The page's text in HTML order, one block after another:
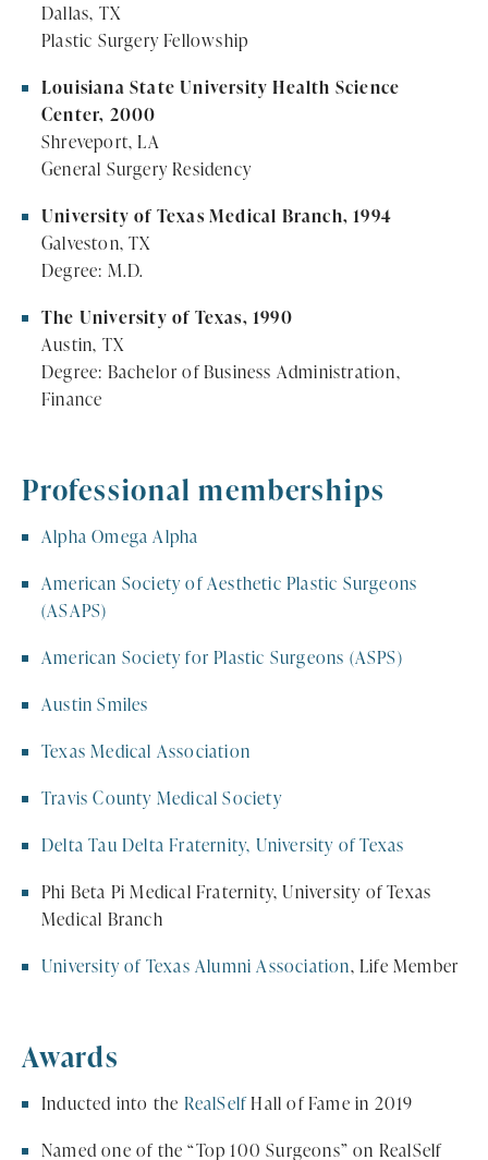
Dallas, TX
Plastic Surgery Fellowship
Louisiana State University Health Science
Center, 2000
Shreveport, LA
General Surgery Residency
University of Texas Medical Branch, 1994
Galveston, TX
Degree: M.D.
The University of Texas, 1990
Austin, TX
Degree: Bachelor of Business Administration,
Finance
Professional memberships
Alpha Omega Alpha
American Society of Aesthetic Plastic Surgeons
(ASAPS)
American Society for Plastic Surgeons (ASPS)
Austin Smiles
Texas Medical Association
Travis County Medical Society
Delta Tau Delta Fraternity, University of Texas
Phi Beta Pi Medical Fraternity, University of Texas
Medical Branch
University of Texas Alumni Association, Life Member
Awards
Inducted into the RealSelfHall of Fame in 2019
Named one of the “Top 100 Surgeons” on RealSelf